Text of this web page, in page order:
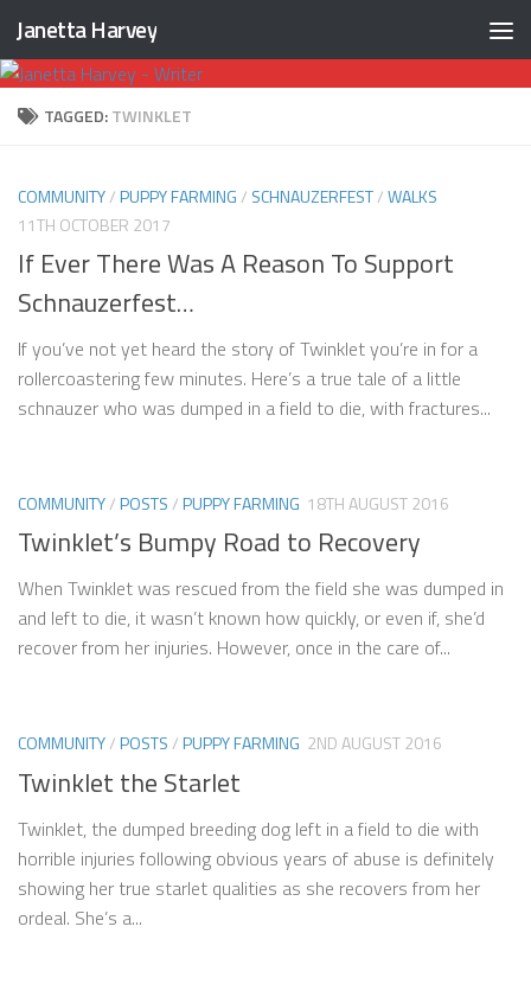
Skip to content
Janetta Harvey
TAGGED:TWINKLET
COMMUNITY/PUPPY FARMING/ SCHNAUZERFEST/WALKS
11TH OCTOBER 2017
If Ever There Was A Reason To Support
Schnauzerfest…
If you’ve not yet heard the story of Twinklet you’re in for a
rollercoastering few minutes. Here’s a true tale of a little
schnauzer who was dumped in a field to die, with fractures...
COMMUNITY/POSTS/PUPPY FARMING 18TH AUGUST 2016
Twinklet’s Bumpy Road to Recovery
When Twinklet was rescued from the field she was dumped in
and left to die, it wasn’t known how quickly, or even if, she’d
recover from her injuries. However, once in the care of...
COMMUNITY/POSTS/PUPPY FARMING 2ND AUGUST 2016
Twinklet the Starlet
Twinklet, the dumped breeding dog left in a field to die with
horrible injuries following obvious years of abuse is definitely
showing her true starlet qualities as she recovers from her
ordeal. She’s a...